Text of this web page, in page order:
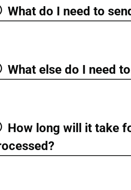
What do I need to
What else do I need
How long will it take